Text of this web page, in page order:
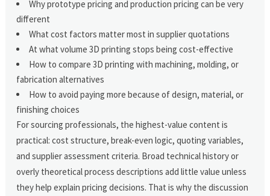
Why prototype pricing and production pricing can be very
different
What cost factors matter most in supplier quotations
At what volume 3D printing stops being cost-effective
How to compare 3D printing with machining, molding, or
fabrication alternatives
How to avoid paying more because of design, material, or
finishing choices
For sourcing professionals, the highest-value content is
practical: cost structure, break-even logic, quoting variables,
and supplier assessment criteria. Broad technical history or
overly theoretical process descriptions add little value unless
they help explain pricing decisions. That is why the discussion